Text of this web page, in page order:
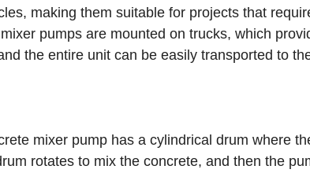
making them suitable for projects that
pumps are mounted on trucks, which
the entire unit can be easily transported to
mixer pump has a cylindrical drum where
rotates to mix the concrete, and then the